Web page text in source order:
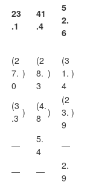
23
.1
41
.4
5
2.
6
(2
7.
0
)
(2
8.
3
)
(3
1.
4
)
(3
.3 )
(4.
8 )
(2
3.
9
)
—
5.
4
—
— —
2.
9